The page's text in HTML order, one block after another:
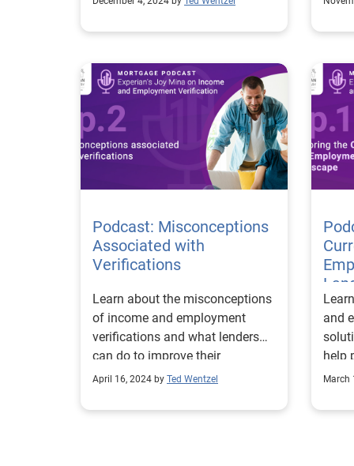
build
truly
Podcast: Misconceptions
Associated with
Verifications
Learn about the misconceptions
of income and employment
verifications and what lenders
can do to improve their
strategies.
April 16, 2024 by Ted Wentzel
and
help
March